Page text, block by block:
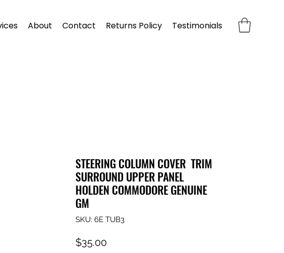
About Contact Returns Policy Testimonials
STEERING COLUMN COVER TRIM
SURROUND UPPER PANEL
HOLDEN COMMODORE GENUINE
GM
SKU: 6E TUB3
$35.00Price